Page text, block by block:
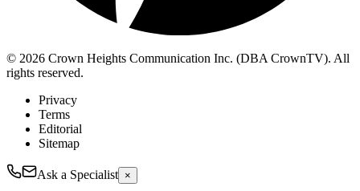
© 2026 Crown Heights Communication Inc. (DBA CrownTV). All
rights reserved.
Privacy
Terms
Editorial
Sitemap
Ask a Specialist ×